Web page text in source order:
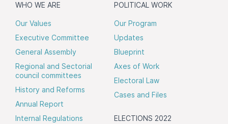
WHO WE ARE
Our Values
Executive Committee
General Assembly
Regional and Sectorial
council committees
History and Reforms
Annual Report
Internal Regulations
POLITICAL WORK
Our Program
Updates
Blueprint
Axes of Work
Electoral Law
Cases and Files
ELECTIONS 2022